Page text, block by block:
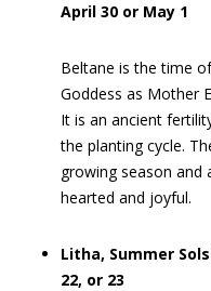
April 30 or May 1
Beltane is the time
Goddess as Mother
It is an ancient
the planting cycle.
growing season and
hearted and joyful.
Litha, Summer
22, or 23